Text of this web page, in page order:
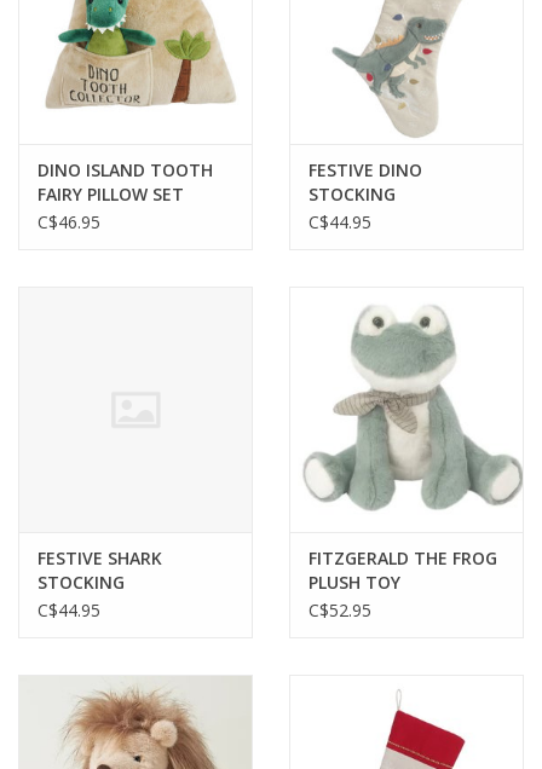
DINO ISLAND TOOTH
FAIRY PILLOW SET
C$46.95
FESTIVE DINO
STOCKING
C$44.95
FESTIVE SHARK
STOCKING
C$44.95
FITZGERALD THE FROG
PLUSH TOY
C$52.95